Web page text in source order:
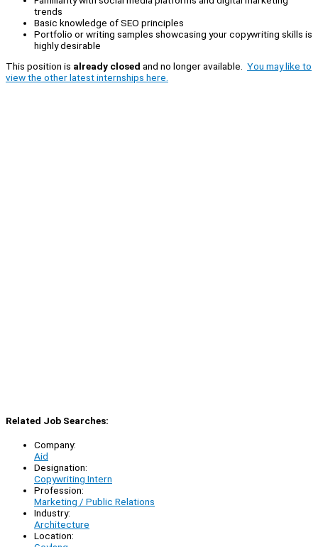
trends
Basic knowledge of SEO principles
Portfolio or writing samples showcasing your copywriting skills is
highly desirable
This position is already closed and no longer available. You may like to
view the other latest internships here.
Related Job Searches:
Company:
Aid
Designation:
Copywriting Intern
Profession:
Marketing / Public Relations
Industry:
Architecture
Location: